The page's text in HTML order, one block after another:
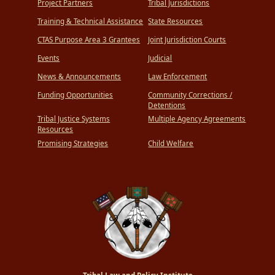
Project Partners
Training & Technical Assistance
CTAS Purpose Area 3 Grantees
Events
News & Announcements
Funding Opportunities
Tribal Justice Systems
Resources
Promising Strategies
Tribal Jurisdictions
State Resources
Joint Jurisdiction Courts
Judicial
Law Enforcement
Community Corrections /
Detentions
Multiple Agency Agreements
Child Welfare